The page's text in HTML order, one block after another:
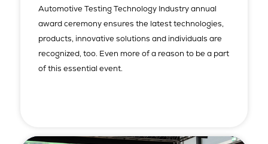
Automotive Testing Technology Industry annual
award ceremony ensures the latest technologies,
products, innovative solutions and individuals are
recognized, too. Even more of a reason to be a part
of this essential event.